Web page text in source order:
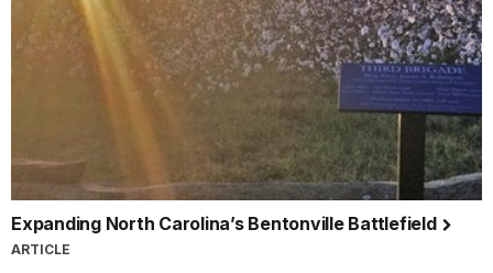
Expanding North Carolina’s Bentonville Battlefield
ARTICLE